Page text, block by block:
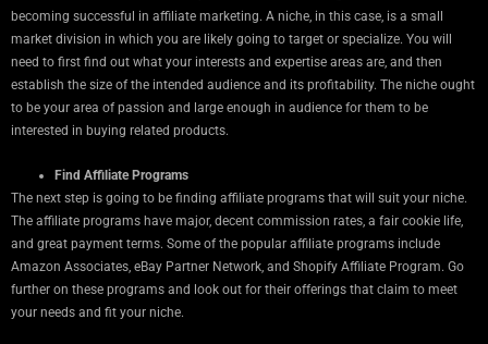
becoming successful in affiliate marketing. A niche, in this case, is a small
market division in which you are likely going to target or specialize. You will
need to first find out what your interests and expertise areas are, and then
establish the size of the intended audience and its profitability. The niche ought
to be your area of passion and large enough in audience for them to be
interested in buying related products.
Find Affiliate Programs
The next step is going to be finding affiliate programs that will suit your niche.
The affiliate programs have major, decent commission rates, a fair cookie life,
and great payment terms. Some of the popular affiliate programs include
Amazon Associates, eBay Partner Network, and Shopify Affiliate Program. Go
further on these programs and look out for their offerings that claim to meet
your needs and fit your niche.